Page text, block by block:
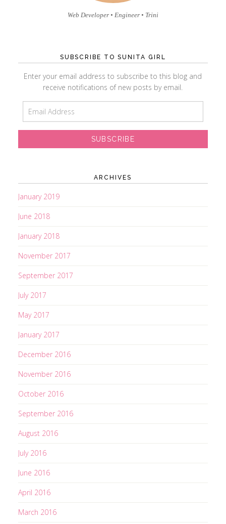
Web Developer • Engineer • Trini
SUBSCRIBE TO SUNITA GIRL
Enter your email address to subscribe to this blog and
receive notifications of new posts by email.
m
a
l
d
r
s
ARCHIVES
January 2019
June 2018
January 2018
November 2017
September 2017
July 2017
May 2017
January 2017
December 2016
November 2016
October 2016
September 2016
August 2016
July 2016
June 2016
April 2016
March 2016